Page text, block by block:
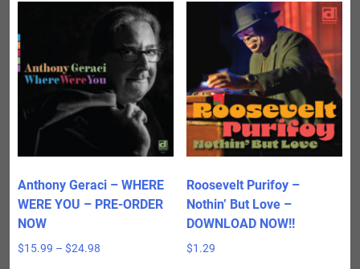
Anthony Geraci – WHERE
WERE YOU – PRE-ORDER
NOW
$15.99 – $24.98
Roosevelt Purifoy –
Nothin’ But Love –
DOWNLOAD NOW!!
$1.29